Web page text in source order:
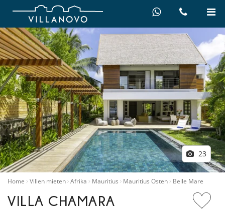
23
Home Villen mieten Afrika Mauritius Mauritius Osten Belle Mare
VILLA CHAMARA